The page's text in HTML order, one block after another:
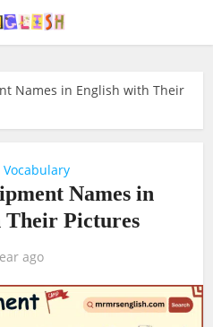
Names in English with Their
Vocabulary
Names in
Their Pictures
ago